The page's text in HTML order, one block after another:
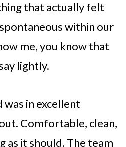
that actually felt
within our
me, you know that
lightly.
was in excellent
Comfortable, clean,
as it should. The team